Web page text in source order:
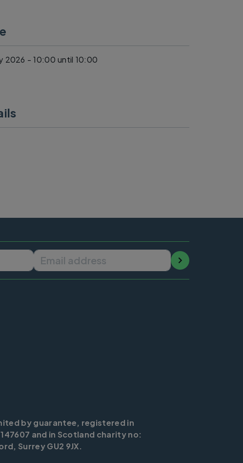
2026 - 10:00 until 10:00
by guarantee, registered in
and in Scotland charity no:
Surrey GU2 9JX.